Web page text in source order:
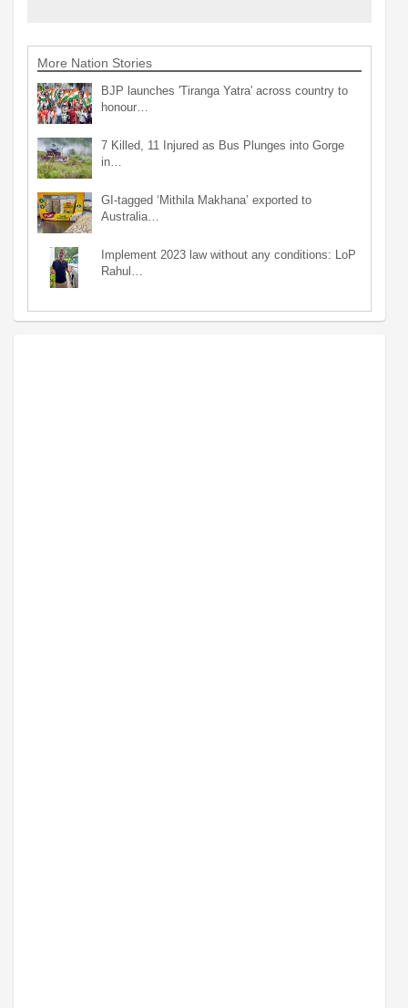
More Nation Stories
BJP launches 'Tiranga Yatra' across country to
honour…
7 Killed, 11 Injured as Bus Plunges into Gorge
in…
GI-tagged ‘Mithila Makhana’ exported to
Australia…
Implement 2023 law without any conditions: LoP
Rahul…